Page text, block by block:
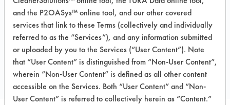
Client #19
Chemical
COATINGS MANUFACTURER
and the P2OASys™ online tool, and our other covered
services that link to these Terms (collectively and individually
referred to as the “Services”), and any information submitted
or uploaded by you to the Services (“User Content”). Note
that “User Content” is distinguished from “Non-User Content”,
wherein “Non-User Content” is defined as all other content
accessible on the Services. Both “User Content” and “Non-
User Content” is referred to collectively herein as “Content.”